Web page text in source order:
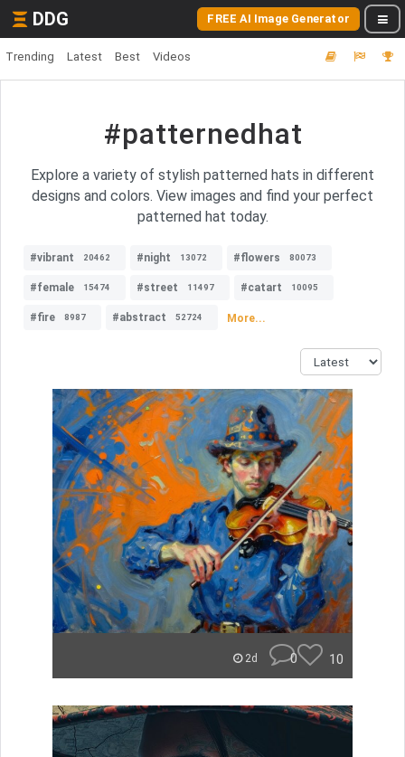
DDG FREE AI Image Generator
Trending Latest Best Videos
#patternedhat
Explore a variety of stylish patterned hats in different
designs and colors. View images and find your perfect
patterned hat today.
#vibrant 20462 #night 13072 #flowers 80073
#female 15474 #street 11497 #catart 10095
#fire 8987 #abstract 52724 More...
2d 0 10